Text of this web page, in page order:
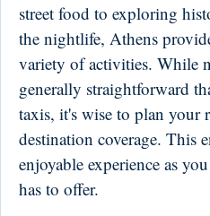
street food to exploring
the nightlife, Athens
variety of activities. While
generally straightforward
taxis, it's wise to plan your
destination coverage. This
enjoyable experience as
has to offer.